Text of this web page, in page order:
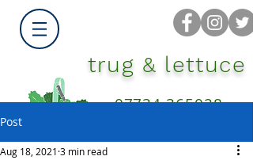
07734 365028
trug & lettuce
Post
Aug 18, 2021 3 min read